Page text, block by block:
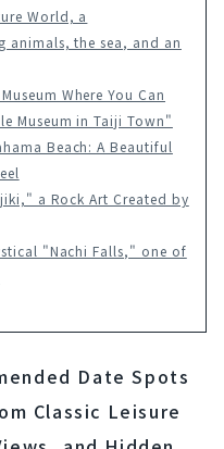
World, a
animals, the sea, and an
Where You Can
Museum in Taiji Town"
Beach: A Beautiful
a Rock Art Created by
"Nachi Falls," one of
Date Spots
Classic Leisure